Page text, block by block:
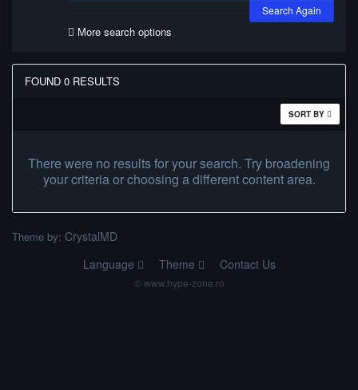
Search Again
More search options
FOUND 0 RESULTS
SORT BY
There were no results for your search. Try broadening
your criteria or choosing a different content area.
Theme by: CrystalMD
Language
Theme Contact Us
© www.hype-zone.ro